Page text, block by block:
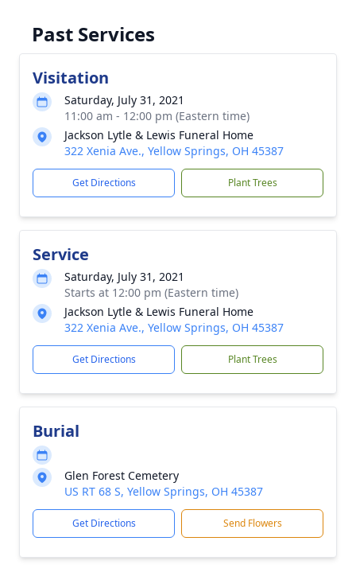
Past Services
Visitation
Saturday, July 31, 2021
11:00 am - 12:00 pm (Eastern time)
Jackson Lytle & Lewis Funeral Home
322 Xenia Ave., Yellow Springs, OH 45387
Get Directions Plant Trees
Service
Saturday, July 31, 2021
Starts at 12:00 pm (Eastern time)
Jackson Lytle & Lewis Funeral Home
322 Xenia Ave., Yellow Springs, OH 45387
Get Directions Plant Trees
Burial
Glen Forest Cemetery
US RT 68 S, Yellow Springs, OH 45387
Get Directions Send Flowers